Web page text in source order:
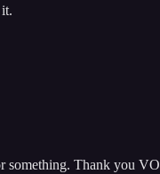
Thank you